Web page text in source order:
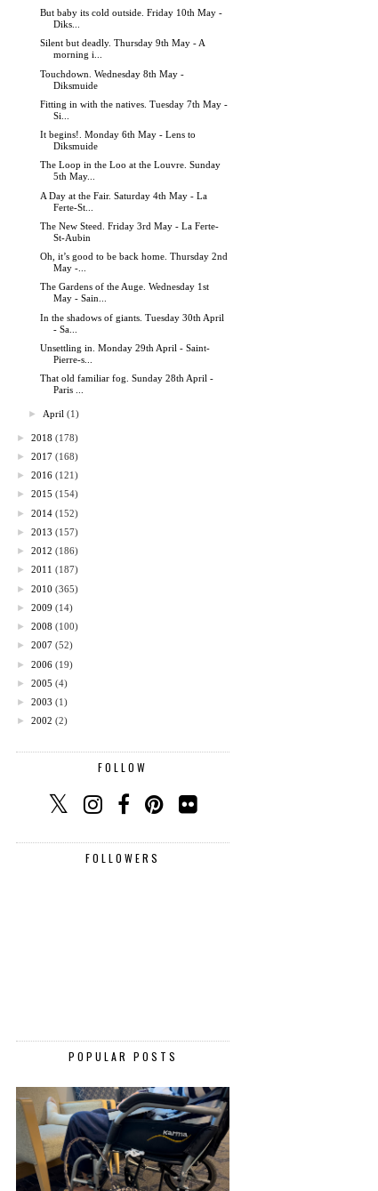
But baby its cold outside. Friday 10th May -
Diks...
Silent but deadly. Thursday 9th May - A
morning i...
Touchdown. Wednesday 8th May -
Diksmuide
Fitting in with the natives. Tuesday 7th May -
Si...
It begins!. Monday 6th May - Lens to
Diksmuide
The Loop in the Loo at the Louvre. Sunday
5th May...
A Day at the Fair. Saturday 4th May - La
Ferte-St...
The New Steed. Friday 3rd May - La Ferte-
St-Aubin
Oh, it’s good to be back home. Thursday 2nd
May -...
The Gardens of the Auge. Wednesday 1st
May - Sain...
In the shadows of giants. Tuesday 30th April
- Sa...
Unsettling in. Monday 29th April - Saint-
Pierre-s...
That old familiar fog. Sunday 28th April -
Paris ...
► April (1)
► 2018 (178)
► 2017 (168)
► 2016 (121)
► 2015 (154)
► 2014 (152)
► 2013 (157)
► 2012 (186)
► 2011 (187)
► 2010 (365)
► 2009 (14)
► 2008 (100)
► 2007 (52)
► 2006 (19)
► 2005 (4)
► 2003 (1)
► 2002 (2)
FOLLOW
FOLLOWERS
POPULAR POSTS